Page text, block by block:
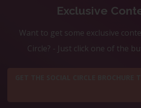
Exclusive
Want to get some exclusive
Circle? - Just click one of the